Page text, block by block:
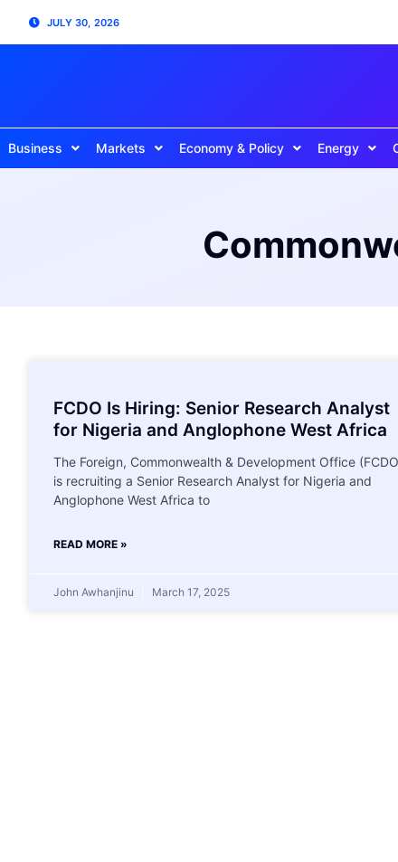
JULY 30, 2026
Business Markets Economy & Policy Energy
FCDO Is Hiring: Senior Research Analyst
for Nigeria and Anglophone West Africa
The Foreign, Commonwealth & Development Office
is recruiting a Senior Research Analyst for Nigeria and
Anglophone West Africa to
READ MORE »
John Awhanjinu March 17, 2025